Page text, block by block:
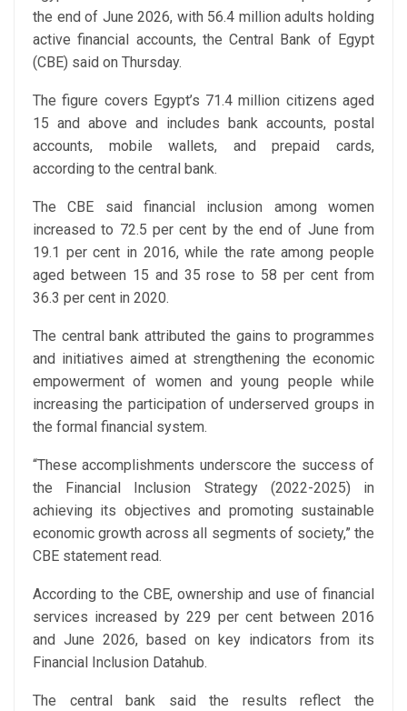
the end of June 2026, with 56.4 million adults holding
active financial accounts, the Central Bank of Egypt
(CBE) said on Thursday.
The figure covers Egypt’s 71.4 million citizens aged
15 and above and includes bank accounts, postal
accounts, mobile wallets, and prepaid cards,
according to the central bank.
The CBE said financial inclusion among women
increased to 72.5 per cent by the end of June from
19.1 per cent in 2016, while the rate among people
aged between 15 and 35 rose to 58 per cent from
36.3 per cent in 2020.
The central bank attributed the gains to programmes
and initiatives aimed at strengthening the economic
empowerment of women and young people while
increasing the participation of underserved groups in
the formal financial system.
“These accomplishments underscore the success of
the Financial Inclusion Strategy (2022-2025) in
achieving its objectives and promoting sustainable
economic growth across all segments of society,” the
CBE statement read.
According to the CBE, ownership and use of financial
services increased by 229 per cent between 2016
and June 2026, based on key indicators from its
Financial Inclusion Datahub.
The central bank said the results reflect the